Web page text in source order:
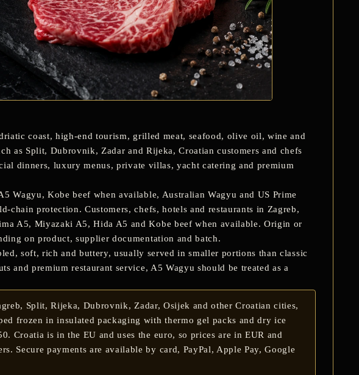
coast, high-end tourism, grilled meat, seafood, olive oil, wine and
as Split, Dubrovnik, Zadar and Rijeka, Croatian customers and chefs
dinners, luxury menus, private villas, yacht catering and premium
Wagyu, Kobe beef when available, Australian Wagyu and US Prime
protection. Customers, chefs, hotels and restaurants in Zagreb,
A5, Miyazaki A5, Hida A5 and Kobe beef when available. Origin or
on product, supplier documentation and batch.
soft, rich and buttery, usually served in smaller portions than classic
and premium restaurant service, A5 Wagyu should be treated as a
Split, Rijeka, Dubrovnik, Zadar, Osijek and other Croatian cities,
frozen in insulated packaging with thermo gel packs and dry ice
Croatia is in the EU and uses the euro, so prices are in EUR and
Secure payments are available by card, PayPal, Apple Pay, Google